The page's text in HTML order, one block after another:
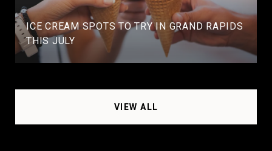
ICE CREAM SPOTS TO TRY IN GRAND RAPIDS
THIS JULY
VIEW ALL